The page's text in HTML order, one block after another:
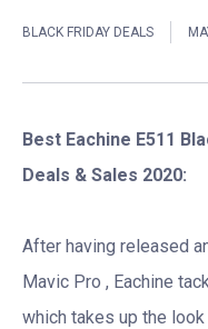
BLACK FRIDAY DEALS
Best Eachine E511
Deals & Sales 2020:
After having released
Mavic Pro , Eachine
which takes up the